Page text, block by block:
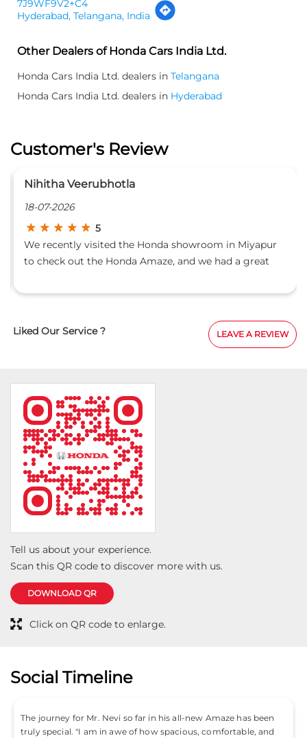
7J9WF9V2+C4
Hyderabad, Telangana, India
Other Dealers of Honda Cars India Ltd.
Honda Cars India Ltd. dealers in Telangana
Honda Cars India Ltd. dealers in Hyderabad
Customer's Review
Miyapur
a great
A
tatayyababu kasani
I had an excellent experience purchasing my
Honda Elevate from Pride Honda Miyapur. The
knowledgeable, making the buying process
sincere appreciation to Mr. Ningangari Karan
for his outstanding support throughout the
He also ensured the vehicle was delivered on
kept us informed at every stage of the process.
overall experience exceeded my expectations,
truly appreciate the team's commitment to
satisfaction. I highly recommend Pride Honda
to anyone looking for a hassle-free and
car-buying experience.
Liked Our Service ? LEAVE A REVIEW
Tell us about your experience.
Scan this QR code to discover more with us.
DOWNLOAD QR
Click on QR code to enlarge.
Social Timeline
Don’t just drive to arrive; drive to feel alive. Because
#LifeIsASport with the Honda City Sport. #HondaCarsIndia